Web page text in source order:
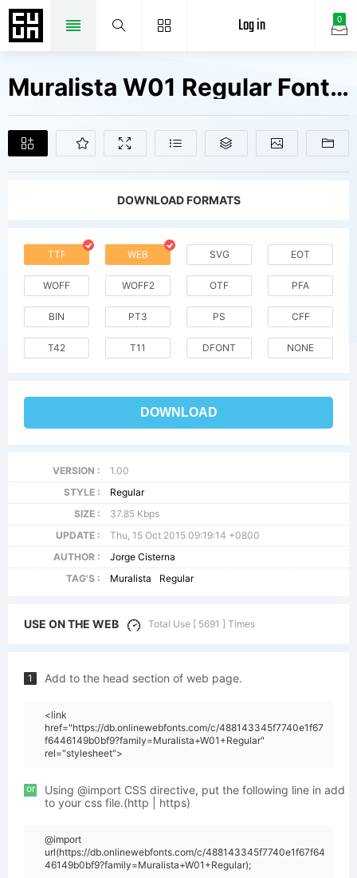
0
Log in
Muralista W01 Regular Fonts Free Downloads
DOWNLOAD FORMATS
TTF WEB SVG EOT
WOFF WOFF2 OTF PFA
BIN PT3 PS CFF
T42 T11 DFONT NONE
DOWNLOAD
VERSION :
1.00
STYLE :
Regular
SIZE :
37.85 Kbps
UPDATE :
Thu, 15 Oct 2015 09:19:14 +0800
AUTHOR :
Jorge Cisterna
TAG'S :
Muralista Regular
USE ON THE WEB Total Use [ 5691 ] Times
1 Add to the head section of web page.
<link
href="https://db.onlinewebfonts.com/c/488143345f7740e1f67
f6446149b0bf9?family=Muralista+W01+Regular"
rel="stylesheet">
or
Using @import CSS directive, put the following line in add
to your css file.(http | https)
@import
url(https://db.onlinewebfonts.com/c/488143345f7740e1f67f64
46149b0bf9?family=Muralista+W01+Regular);